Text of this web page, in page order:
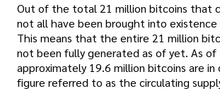
Out of the total 21 million bitcoins that
not all have been brought into existence
This means that the entire 21 million
not been fully generated as of yet. As of
approximately 19.6 million bitcoins are in
figure referred to as the circulating